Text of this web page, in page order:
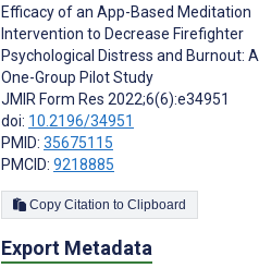
Efficacy of an App-Based Meditation
Intervention to Decrease Firefighter
Psychological Distress and Burnout: A
One-Group Pilot Study
JMIR Form Res 2022;6(6):e34951
doi: 10.2196/34951
PMID: 35675115
PMCID: 9218885
Copy Citation to Clipboard
Export Metadata